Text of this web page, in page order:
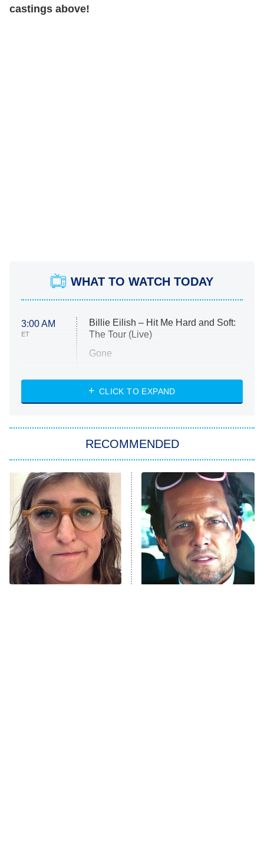
castings above!
WHAT TO WATCH TODAY
3:00 AM
ET
Billie Eilish – Hit Me Hard and Soft:
The Tour (Live)
Gone
My Life With the Walter Boys
Star Trek: Strange New Worlds
ET
Celebrity Family Feud
Jersey Shore: Family Vacation
The Real Housewives of Orange
County
8:05 PM
ET
NFL Hall of Fame Game
CLICK TO EXPAND
RECOMMENDED